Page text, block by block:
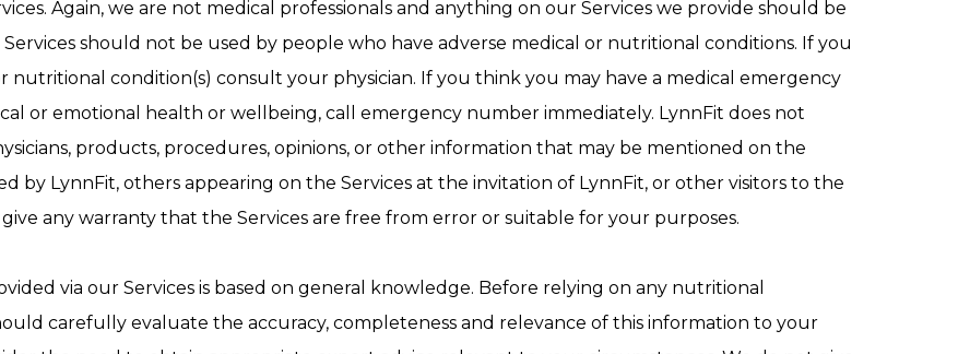
Again, we are not medical professionals and anything on our Services we provide should be
should not be used by people who have adverse medical or nutritional conditions. If you
nutritional condition(s) consult your physician. If you think you may have a medical emergency
or emotional health or wellbeing, call emergency number immediately. LynnFit does not
products, procedures, opinions, or other information that may be mentioned on the
by LynnFit, others appearing on the Services at the invitation of LynnFit, or other visitors to the
any warranty that the Services are free from error or suitable for your purposes.
via our Services is based on general knowledge. Before relying on any nutritional
carefully evaluate the accuracy, completeness and relevance of this information to your